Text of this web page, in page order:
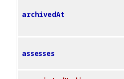
archivedAt
assesses